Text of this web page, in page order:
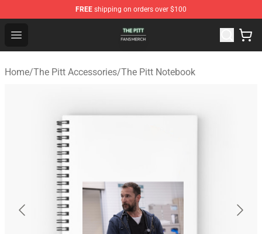
FREE shipping on orders over $100
Open menu
The Pitt Shop - Official The Pitt Merchandise Store
Home/The Pitt Accessories/The Pitt Notebook